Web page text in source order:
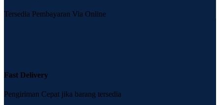
Tersedia Pembayaran Via Online
Fast Delivery
Pengiriman Cepat jika barang tersedia